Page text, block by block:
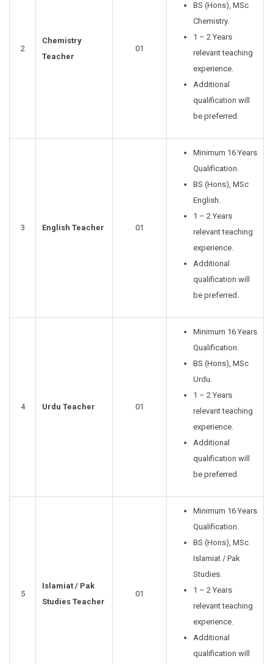
2
Chemistry
Teacher
01
BS (Hons), MSc
Chemistry.
1 – 2 Years
relevant teaching
experience.
Additional
qualification will
be preferred.
3 English Teacher 01
Minimum 16 Years
Qualification.
BS (Hons), MSc
English.
1 – 2 Years
relevant teaching
experience.
Additional
qualification will
be preferred.
4 Urdu Teacher 01
Minimum 16 Years
Qualification.
BS (Hons), MSc
Urdu.
1 – 2 Years
relevant teaching
experience.
Additional
qualification will
be preferred.
5
Islamiat / Pak
Studies Teacher
01
Minimum 16 Years
Qualification.
BS (Hons), MSc
Islamiat / Pak
Studies.
1 – 2 Years
relevant teaching
experience.
Additional
qualification will